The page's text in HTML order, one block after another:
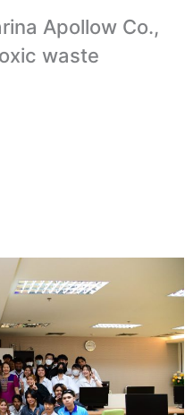
Apollow Co.,
waste